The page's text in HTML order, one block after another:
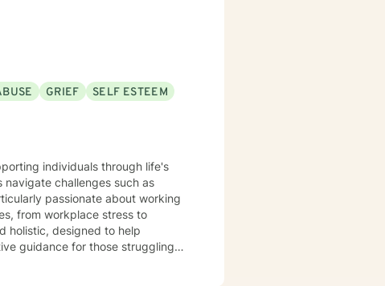
GRIEF
SELF ESTEEM
individuals through life's
challenges such as
passionate about working
from workplace stress to
guidance for those struggling